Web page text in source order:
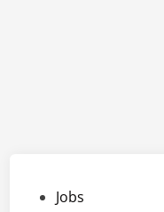
Posted
Jobs